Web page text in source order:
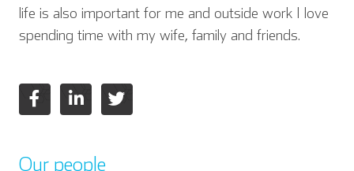
life is also important for me and outside work I love
spending time with my wife, family and friends.
Our people